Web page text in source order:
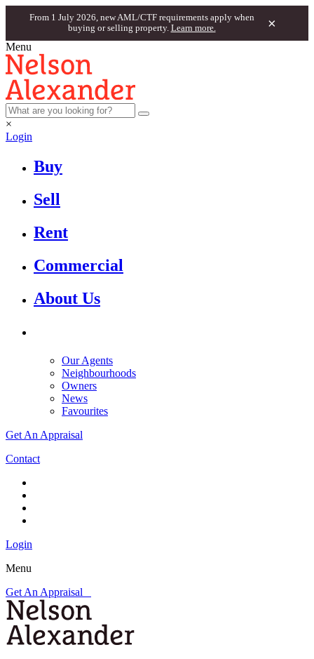
From 1 July 2026, new AML/CTF requirements apply when
buying or selling property. Learn more. ×
Menu
×
Login
Buy
Sell
Rent
Commercial
About Us
Our Agents
Neighbourhoods
Owners
News
Favourites
Get An Appraisal
Contact
Login
Menu
Get An Appraisal